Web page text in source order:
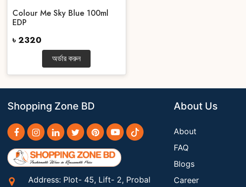
Colour Me Sky Blue 100ml
EDP
৳ 2320
অর্ডার করুন
Shopping Zone BD
Address: Plot- 45, Lift- 2, Probal
About Us
About
FAQ
Blogs
Career